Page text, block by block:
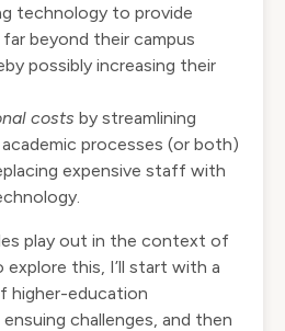
technology to provide
beyond their campus
possibly increasing their
costs by streamlining
processes (or both)
expensive staff with
play out in the context of
explore this, I’ll start with a
higher-education
challenges, and then